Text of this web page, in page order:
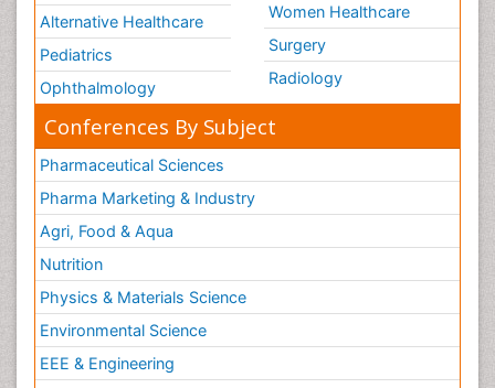
Alternative Healthcare
Pediatrics
Ophthalmology
Women Healthcare
Surgery
Radiology
Conferences By Subject
Pharmaceutical Sciences
Pharma Marketing & Industry
Agri, Food & Aqua
Nutrition
Physics & Materials Science
Environmental Science
EEE & Engineering